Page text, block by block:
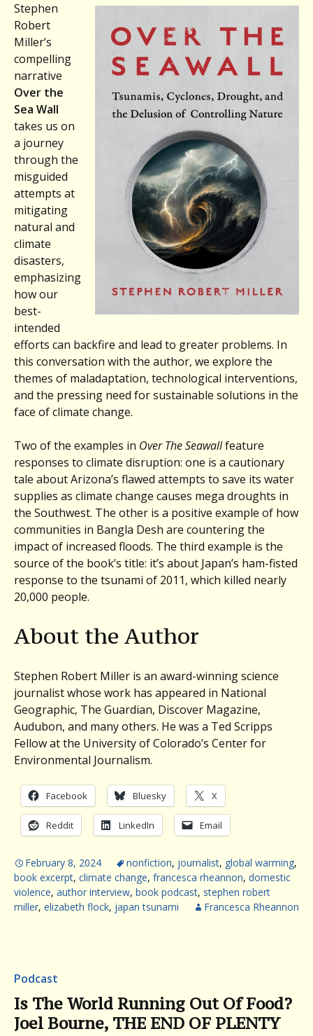
Stephen
Robert
Miller’s
compelling
narrative
Over the
Sea Wall
takes us on
a journey
through the
misguided
attempts at
mitigating
natural and
climate
disasters,
emphasizing
how our
best-
intended
efforts can backfire and lead to greater problems. In
this conversation with the author, we explore the
themes of maladaptation, technological interventions,
and the pressing need for sustainable solutions in the
face of climate change.
Two of the examples in Over The Seawallfeature
responses to climate disruption: one is a cautionary
tale about Arizona’s flawed attempts to save its water
supplies as climate change causes mega droughts in
the Southwest. The other is a positive example of how
communities in Bangla Desh are countering the
impact of increased floods. The third example is the
source of the book’s title: it’s about Japan’s ham-fisted
response to the tsunami of 2011, which killed nearly
20,000 people.
About the Author
Stephen Robert Miller is an award-winning science
journalist whose work has appeared in National
Geographic, The Guardian, Discover Magazine,
Audubon, and many others. He was a Ted Scripps
Fellow at the University of Colorado’s Center for
Environmental Journalism.
Facebook Bluesky X
Reddit LinkedIn Email
February 8, 2024 nonfiction, journalist, global warming,
book excerpt, climate change, francesca rheannon, domestic
violence, author interview, book podcast, stephen robert
miller, elizabeth flock, japan tsunami Francesca Rheannon
Podcast
Is The World Running Out Of Food?
Joel Bourne, THE END OF PLENTY